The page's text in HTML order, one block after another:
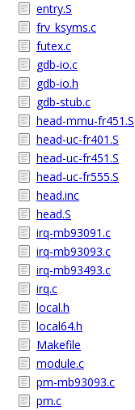
entry.S
frv_ksyms.c
futex.c
gdb-io.c
gdb-io.h
gdb-stub.c
head-mmu-fr451.S
head-uc-fr401.S
head-uc-fr451.S
head-uc-fr555.S
head.inc
head.S
irq-mb93091.c
irq-mb93093.c
irq-mb93493.c
irq.c
local.h
local64.h
Makefile
module.c
pm-mb93093.c
pm.c